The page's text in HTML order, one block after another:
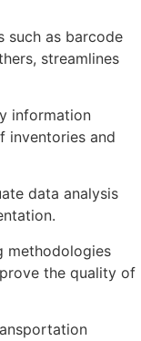
such as barcode
streamlines
information
inventories and
data analysis
methodologies
the quality of